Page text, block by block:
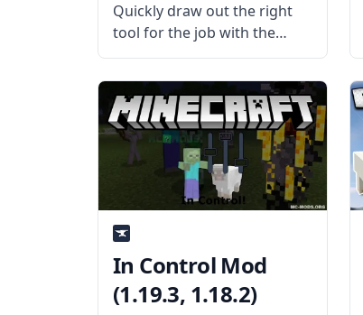
Quickly draw out the right
tool for the job with the
useful Tool Belt Mod by mod
developer gigaherz. What
the Mod is About? The mod
adds a functional tool belt to
the game that
In Control Mod
(1.19.3, 1.18.2)